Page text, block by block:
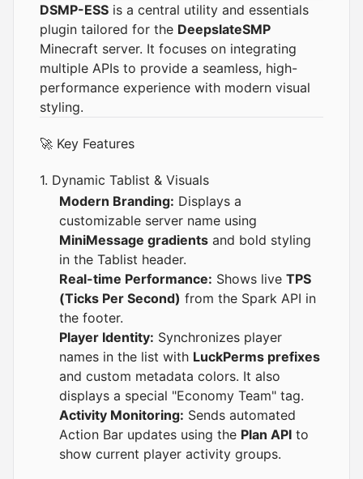
DSMP-ESS is a central utility and essentials
plugin tailored for the DeepslateSMP
Minecraft server. It focuses on integrating
multiple APIs to provide a seamless, high-
performance experience with modern visual
styling.
🚀 Key Features
1. Dynamic Tablist & Visuals
Modern Branding: Displays a
customizable server name using
MiniMessage gradients and bold styling
in the Tablist header.
Real-time Performance: Shows live TPS
(Ticks Per Second) from the Spark API in
the footer.
Player Identity: Synchronizes player
names in the list with LuckPerms prefixes
and custom metadata colors. It also
displays a special "Economy Team" tag.
Activity Monitoring: Sends automated
Action Bar updates using the Plan API to
show current player activity groups.